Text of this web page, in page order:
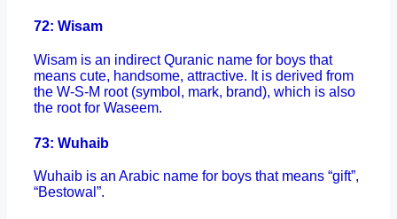
72: Wisam
Wisam is an indirect Quranic name for boys that
means cute, handsome, attractive. It is derived from
the W-S-M root (symbol, mark, brand), which is also
the root for Waseem.
73: Wuhaib
Wuhaib is an Arabic name for boys that means “gift”,
“Bestowal”.